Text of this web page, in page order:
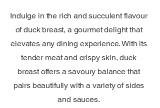
Indulge in the rich and succulent flavour
of duck breast, a gourmet delight that
elevates any dining experience. With its
tender meat and crispy skin, duck
breast offers a savoury balance that
pairs beautifully with a variety of sides
and sauces.